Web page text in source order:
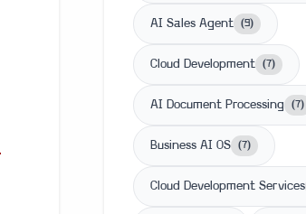
AI Sales Agent (9)
Cloud Development (7)
AI Document Processing (7)
Business AI OS (7)
Cloud Development Services